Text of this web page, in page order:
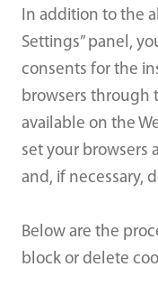
In addition to the
Settings” panel,
consents for the
browsers through
available on the
set your browsers
and, if necessary,
Below are the
block or delete